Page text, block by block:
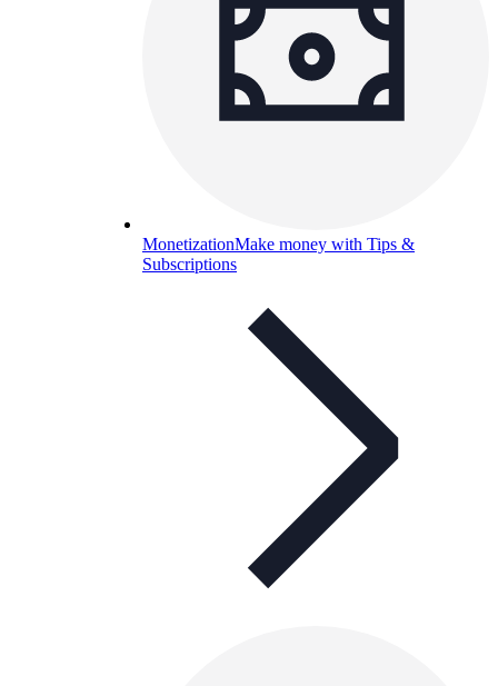
MonetizationMake money with Tips &
Subscriptions